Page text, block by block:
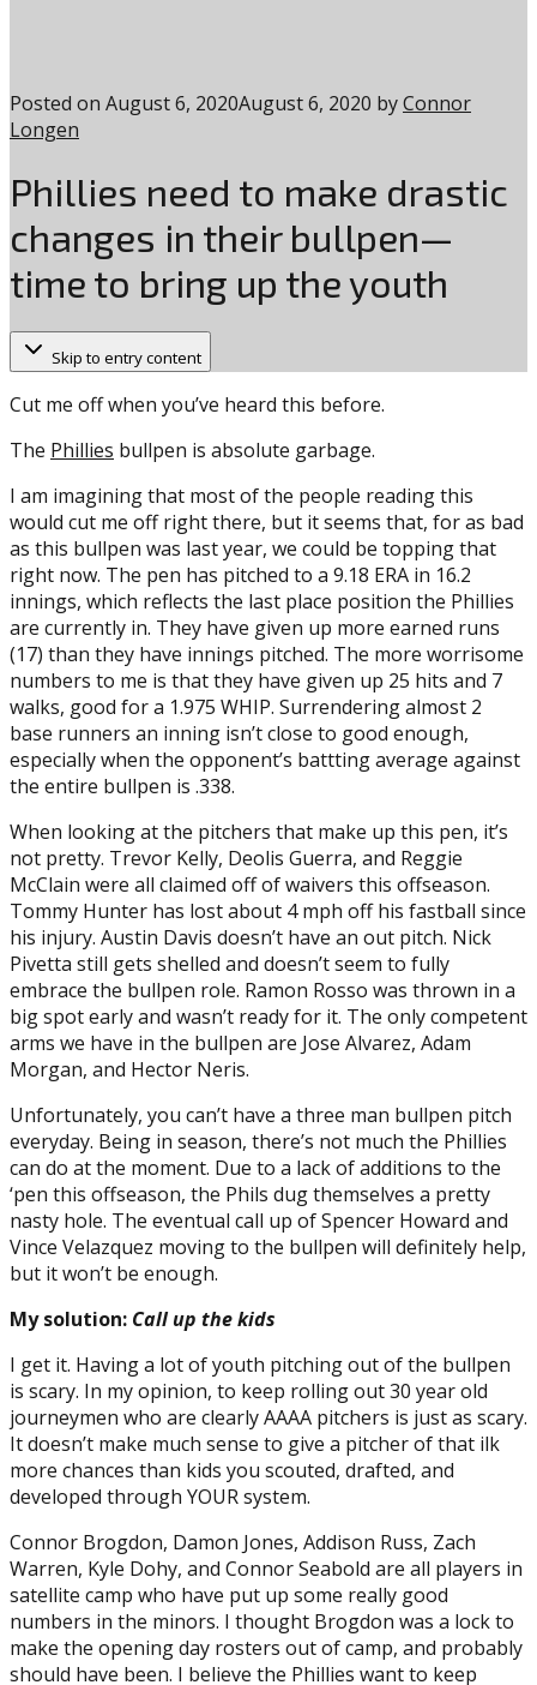
Posted on August 6, 2020August 6, 2020 byConnor
Longen
Phillies need to make drastic
changes in their bullpen—
time to bring up the youth
Skip to entry content
Cut me off when you’ve heard this before.
The Phillies bullpen is absolute garbage.
I am imagining that most of the people reading this
would cut me off right there, but it seems that, for as bad
as this bullpen was last year, we could be topping that
right now. The pen has pitched to a 9.18 ERA in 16.2
innings, which reflects the last place position the Phillies
are currently in. They have given up more earned runs
(17) than they have innings pitched. The more worrisome
numbers to me is that they have given up 25 hits and 7
walks, good for a 1.975 WHIP. Surrendering almost 2
base runners an inning isn’t close to good enough,
especially when the opponent’s battting average against
the entire bullpen is .338.
When looking at the pitchers that make up this pen, it’s
not pretty. Trevor Kelly, Deolis Guerra, and Reggie
McClain were all claimed off of waivers this offseason.
Tommy Hunter has lost about 4 mph off his fastball since
his injury. Austin Davis doesn’t have an out pitch. Nick
Pivetta still gets shelled and doesn’t seem to fully
embrace the bullpen role. Ramon Rosso was thrown in a
big spot early and wasn’t ready for it. The only competent
arms we have in the bullpen are Jose Alvarez, Adam
Morgan, and Hector Neris.
Unfortunately, you can’t have a three man bullpen pitch
everyday. Being in season, there’s not much the Phillies
can do at the moment. Due to a lack of additions to the
‘pen this offseason, the Phils dug themselves a pretty
nasty hole. The eventual call up of Spencer Howard and
Vince Velazquez moving to the bullpen will definitely help,
but it won’t be enough.
My solution: Call up the kids
I get it. Having a lot of youth pitching out of the bullpen
is scary. In my opinion, to keep rolling out 30 year old
journeymen who are clearly AAAA pitchers is just as scary.
It doesn’t make much sense to give a pitcher of that ilk
more chances than kids you scouted, drafted, and
developed through YOUR system.
Connor Brogdon, Damon Jones, Addison Russ, Zach
Warren, Kyle Dohy, and Connor Seabold are all players in
satellite camp who have put up some really good
numbers in the minors. I thought Brogdon was a lock to
make the opening day rosters out of camp, and probably
should have been. I believe the Phillies want to keep